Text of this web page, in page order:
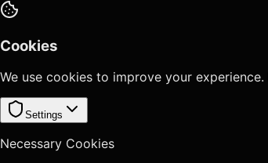
Cookies
We use cookies to improve your
Settings
Necessary Cookies